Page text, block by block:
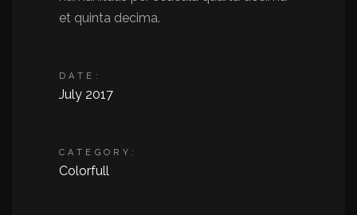
et quinta decima.
DATE:
July 2017
CATEGORY:
Colorfull